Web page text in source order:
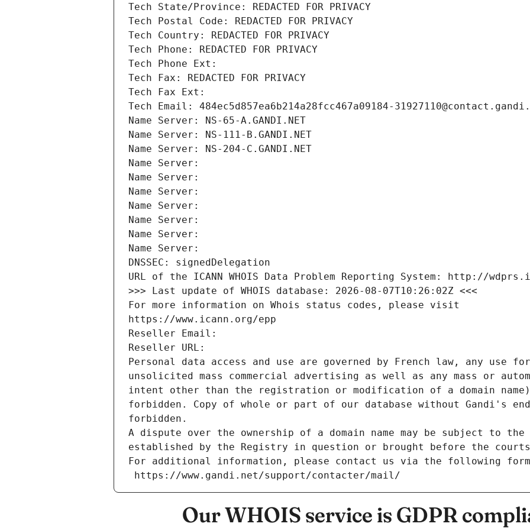
Tech State/Province: REDACTED FOR PRIVACY
Tech Postal Code: REDACTED FOR PRIVACY
Tech Country: REDACTED FOR PRIVACY
Tech Phone: REDACTED FOR PRIVACY
Tech Phone Ext:
Tech Fax: REDACTED FOR PRIVACY
Tech Fax Ext:
Tech Email: 484ec5d857ea6b214a28fcc467a09184-
Name Server: NS-65-A.GANDI.NET
Name Server: NS-111-B.GANDI.NET
Name Server: NS-204-C.GANDI.NET
Name Server:
Name Server:
Name Server:
Name Server:
Name Server:
Name Server:
Name Server:
DNSSEC: signedDelegation
URL of the ICANN WHOIS Data Problem Reporting System: http://
>>> Last update of WHOIS database: 2026-08-07T10:26:02Z <<<
For more information on Whois status codes, please visit
https://www.icann.org/epp
Reseller Email:
Reseller URL:
Personal data access and use are governed by French law, any use
unsolicited mass commercial advertising as well as any mass or
intent other than the registration or modification of a domain
forbidden. Copy of whole or part of our database without Gandi's
forbidden.
A dispute over the ownership of a domain name may be subject to
established by the Registry in question or brought before the
For additional information, please contact us via the following
https://www.gandi.net/support/contacter/mail/
Our WHOIS service is GDPR